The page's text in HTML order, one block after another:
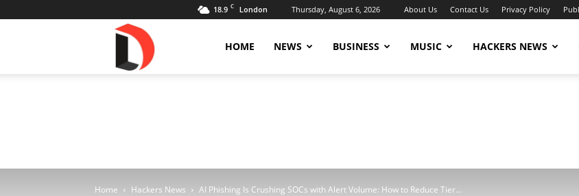
18.9 C London Thursday, August 6, 2026 About Us Contact Us Privacy Policy
HOME NEWS BUSINESS MUSIC HACKERS NEWS
Home Hackers News AI Phishing Is Crushing SOCs with Alert Volume: How to Reduce Tier...